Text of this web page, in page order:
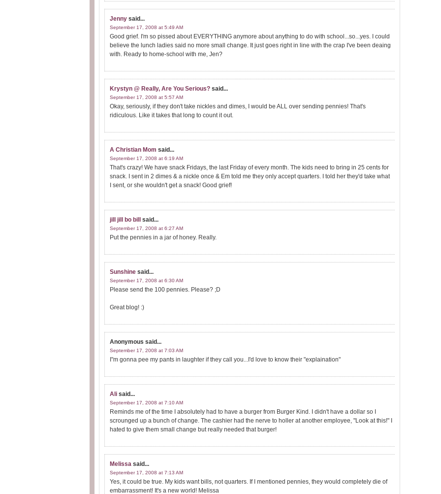
Jenny said...
September 17, 2008 at 5:49 AM
Good grief. I'm so pissed about EVERYTHING anymore about anything to do with school...so...yes. I could
believe the lunch ladies said no more small change. It just goes right in line with the crap I've been deaing
with. Ready to home-school with me, Jen?
Krystyn @ Really, Are You Serious? said...
September 17, 2008 at 5:57 AM
Okay, seriously, if they don't take nickles and dimes, I would be ALL over sending pennies! That's
ridiculous. Like it takes that long to count it out.
A Christian Mom said...
September 17, 2008 at 6:19 AM
That's crazy! We have snack Fridays, the last Friday of every month. The kids need to bring in 25 cents for
snack. I sent in 2 dimes & a nickle once & Em told me they only accept quarters. I told her they'd take what
I sent, or she wouldn't get a snack! Good grief!
jill jill bo bill said...
September 17, 2008 at 6:27 AM
Put the pennies in a jar of honey. Really.
Sunshine said...
September 17, 2008 at 6:30 AM
Please send the 100 pennies. Please? ;D
Great blog! :)
Anonymous said...
September 17, 2008 at 7:03 AM
I"m gonna pee my pants in laughter if they call you...I'd love to know their "explaination"
Ali said...
September 17, 2008 at 7:10 AM
Reminds me of the time I absolutely had to have a burger from Burger Kind. I didn't have a dollar so I
scrounged up a bunch of change. The cashier had the nerve to holler at another employee, "Look at this!" I
hated to give them small change but really needed that burger!
Melissa said...
September 17, 2008 at 7:13 AM
Yes, it could be true. My kids want bills, not quarters. If I mentioned pennies, they would completely die of
embarrassment! It's a new world! Melissa